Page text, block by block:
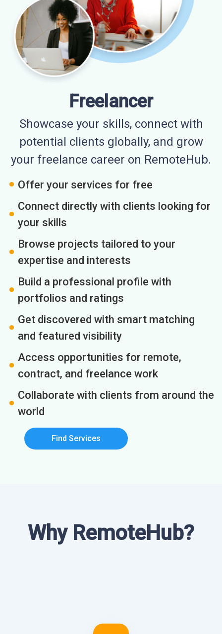
Freelancer
Showcase your skills, connect with
potential clients globally, and grow
your freelance career on RemoteHub.
Offer your services for free
Connect directly with clients looking for
your skills
Browse projects tailored to your
expertise and interests
Build a professional profile with
portfolios and ratings
Get discovered with smart matching
and featured visibility
Access opportunities for remote,
contract, and freelance work
Collaborate with clients from around the
world
Find Services
Why RemoteHub?